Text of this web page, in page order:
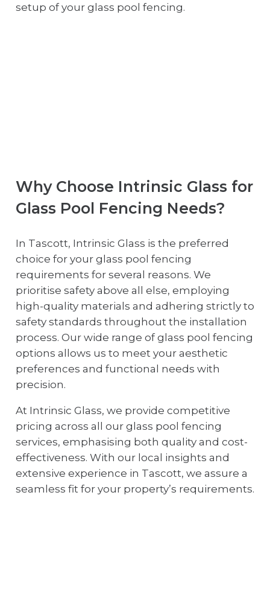
setup of your glass pool fencing.
Why Choose Intrinsic Glass for
Glass Pool Fencing Needs?
In Tascott, Intrinsic Glass is the preferred
choice for your glass pool fencing
requirements for several reasons. We
prioritise safety above all else, employing
high-quality materials and adhering strictly to
safety standards throughout the installation
process. Our wide range of glass pool fencing
options allows us to meet your aesthetic
preferences and functional needs with
precision.
At Intrinsic Glass, we provide competitive
pricing across all our glass pool fencing
services, emphasising both quality and cost-
effectiveness. With our local insights and
extensive experience in Tascott, we assure a
seamless fit for your property’s requirements.